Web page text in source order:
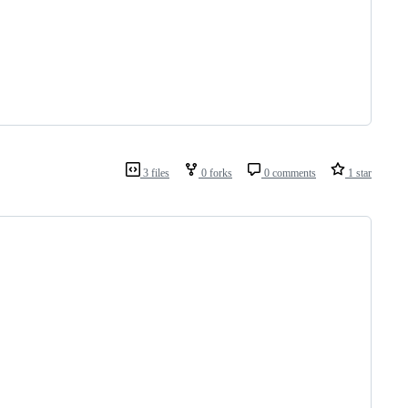
3 files 0 forks 0 comments 1 star